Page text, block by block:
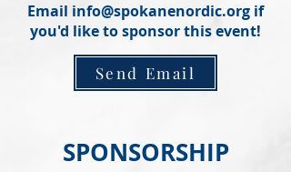
Email info@spokanenordic.org if
you'd like to sponsor this event!
Send Email
SPONSORSHIP